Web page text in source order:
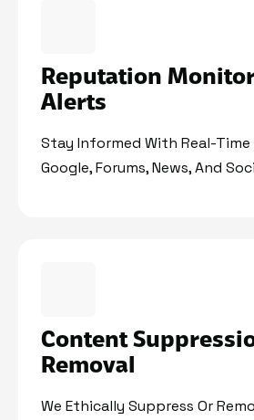
Reputation
Alerts
Stay Informed With Real-Time
Google, Forums, News, And
Content
Removal
We Ethically Suppress Or